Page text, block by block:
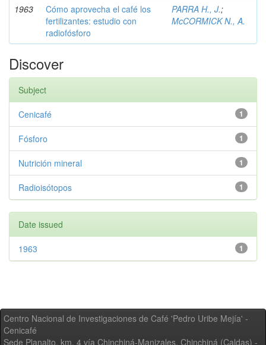
1963
Cómo aprovecha el café los
fertilizantes: estudio con
radiofósforo
PARRA H., J.;
McCORMICK N., A.
Discover
Subject
1
Cenicafé
1
Fósforo
1
Nutrición mineral
1
Radioisótopos
Date issued
1
1963
Centro Nacional de Investigaciones de Café 'Pedro Uribe Mejía' -
Cenicafé
Sede Planalto, km. 4 vía Chinchiná-Manizales. Chinchiná (Caldas) -